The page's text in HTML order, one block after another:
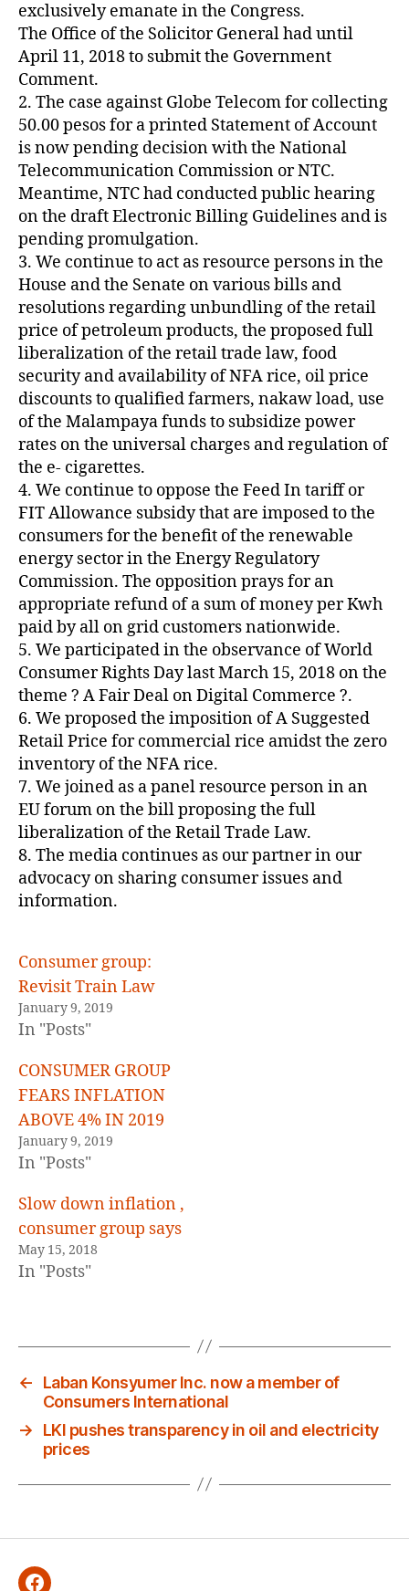
exclusively emanate in the Congress.
The Office of the Solicitor General had until
April 11, 2018 to submit the Government
Comment.
2. The case against Globe Telecom for collecting
50.00 pesos for a printed Statement of Account
is now pending decision with the National
Telecommunication Commission or NTC.
Meantime, NTC had conducted public hearing
on the draft Electronic Billing Guidelines and is
pending promulgation.
3. We continue to act as resource persons in the
House and the Senate on various bills and
resolutions regarding unbundling of the retail
price of petroleum products, the proposed full
liberalization of the retail trade law, food
security and availability of NFA rice, oil price
discounts to qualified farmers, nakaw load, use
of the Malampaya funds to subsidize power
rates on the universal charges and regulation of
the e- cigarettes.
4. We continue to oppose the Feed In tariff or
FIT Allowance subsidy that are imposed to the
consumers for the benefit of the renewable
energy sector in the Energy Regulatory
Commission. The opposition prays for an
appropriate refund of a sum of money per Kwh
paid by all on grid customers nationwide.
5. We participated in the observance of World
Consumer Rights Day last March 15, 2018 on the
theme ? A Fair Deal on Digital Commerce ?.
6. We proposed the imposition of A Suggested
Retail Price for commercial rice amidst the zero
inventory of the NFA rice.
7. We joined as a panel resource person in an
EU forum on the bill proposing the full
liberalization of the Retail Trade Law.
8. The media continues as our partner in our
advocacy on sharing consumer issues and
information.
Consumer group:
Revisit Train Law
January 9, 2019
In "Posts"
CONSUMER GROUP
FEARS INFLATION
ABOVE 4% IN 2019
January 9, 2019
In "Posts"
Slow down inflation ,
consumer group says
May 15, 2018
In "Posts"
←
Laban Konsyumer Inc. now a member of
Consumers International
→
LKI pushes transparency in oil and electricity
prices